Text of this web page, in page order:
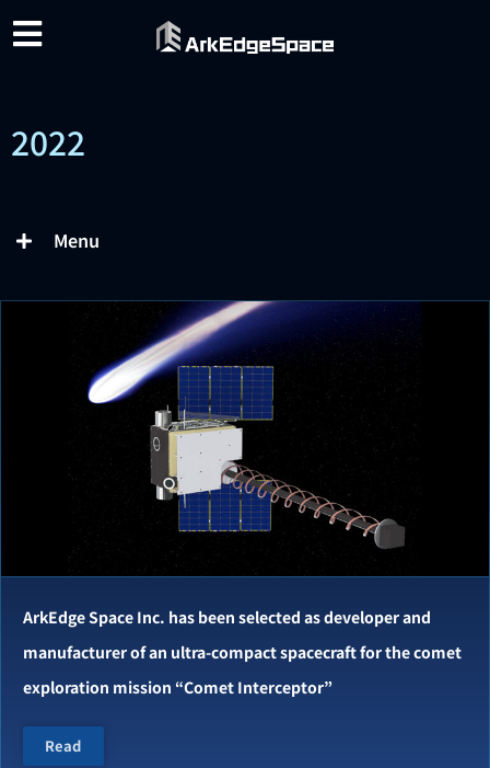
2022
Menu
ArkEdge Space Inc. has been selected as developer and
manufacturer of an ultra-compact spacecraft for the comet
exploration mission “Comet Interceptor”
Read